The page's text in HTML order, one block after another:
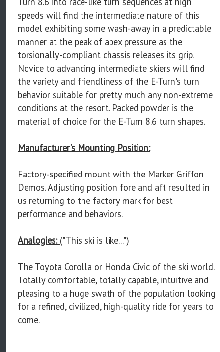
speeds will find the intermediate nature of this
model exhibiting some wash-away in a predictable
manner at the peak of apex pressure as the
torsionally-compliant chassis releases its grip.
Novice to advancing intermediate skiers will find
the variety and friendliness of the E-Turn's turn
behavior suitable for pretty much any non-extreme
conditions at the resort. Packed powder is the
material of choice for the E-Turn 8.6 turn shapes.
Manufacturer's Mounting Position:
Factory-specified mount with the Marker Griffon
Demos. Adjusting position fore and aft resulted in
us returning to the factory mark for best
performance and behaviors.
Analogies: ("This ski is like...")
The Toyota Corolla or Honda Civic of the ski world.
Totally comfortable, totally capable, intuitive and
pleasing to a huge swath of the population looking
for a refined, civilized, high-quality ride for years to
come.